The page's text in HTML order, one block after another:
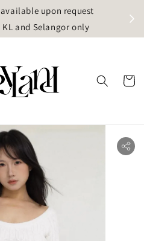
upon request
and Selangor only